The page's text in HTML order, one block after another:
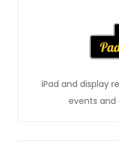
iPad and display
events and